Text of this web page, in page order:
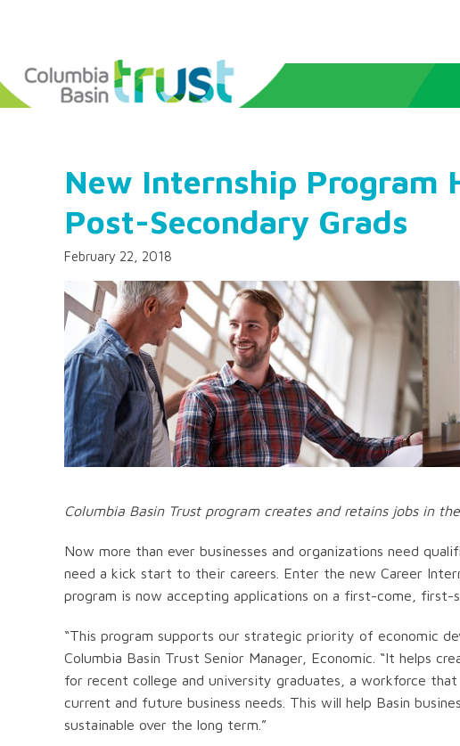
New Internship Program
Post-Secondary Grads
February 22, 2018
Columbia Basin Trust program creates and retains jobs in
Now more than ever businesses and organizations need
need a kick start to their careers. Enter the new Career
program is now accepting applications on a first-come, first-
“This program supports our strategic priority of economic
Columbia Basin Trust Senior Manager, Economic. “It helps
for recent college and university graduates, a workforce
current and future business needs. This will help Basin
sustainable over the long term.”